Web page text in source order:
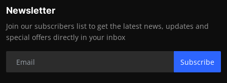
Newsletter
Join our subscribers list to get the latest news, updates and
special offers directly in your inbox
Subscribe